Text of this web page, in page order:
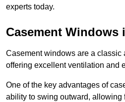
experts today.
Casement Windows
Casement windows are a classic
offering excellent ventilation and
One of the key advantages of
ability to swing outward, allowing